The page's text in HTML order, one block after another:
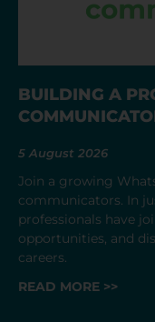
BUILDING A
5 August 2026
Join a growing
communicators. In
professionals have
opportunities, and
careers.
READ MORE >>